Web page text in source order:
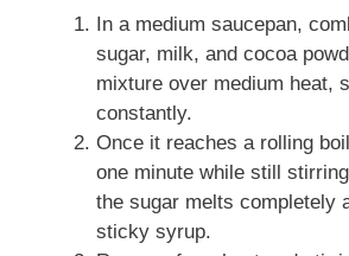
In a medium saucepan,
sugar, milk, and cocoa
mixture over medium heat,
constantly.
Once it reaches a rolling
one minute while still
the sugar melts completely
sticky syrup.